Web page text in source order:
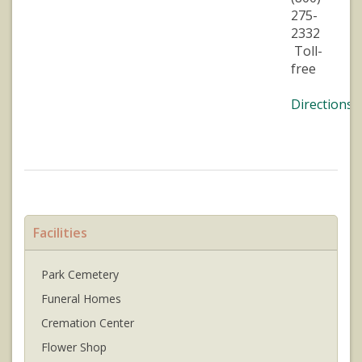
275-
2332
Toll-
free
Directions/
Facilities
Park Cemetery
Funeral Homes
Cremation Center
Flower Shop